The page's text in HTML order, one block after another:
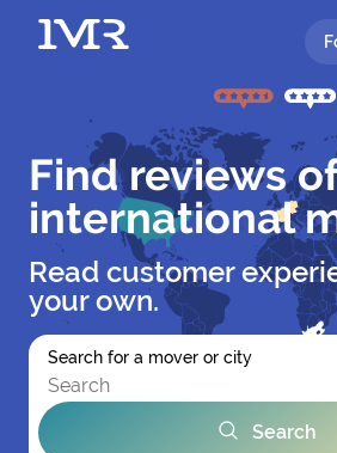
Find reviews of
international
Read customer
your own.
Search for a mover or city
Search